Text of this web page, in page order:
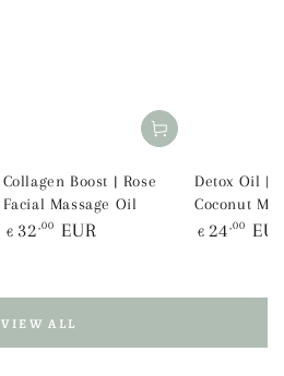
Collagen Boost | Rose
Facial Massage Oil
Regular
€ 32 ,00 EUR
Detox Oil |
Coconut
Regular
€ 24 ,00
VIEW ALL